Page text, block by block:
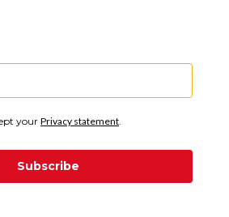
your Privacy statement.
Subscribe